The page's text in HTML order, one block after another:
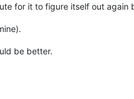
for it to figure itself out again
be better.